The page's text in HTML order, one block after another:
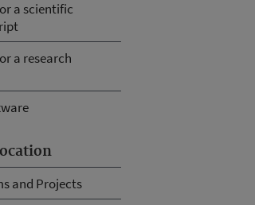
a scientific
a research
and Projects